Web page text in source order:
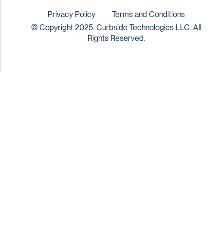
© Copyright 2025. Curbside Technologies LLC. All
Rights Reserved.
Privacy Policy Terms and Conditions